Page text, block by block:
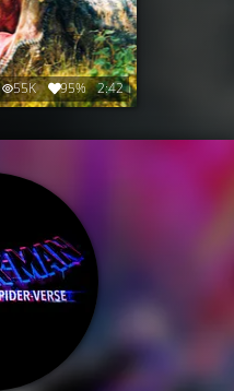
55K 95% 2:42